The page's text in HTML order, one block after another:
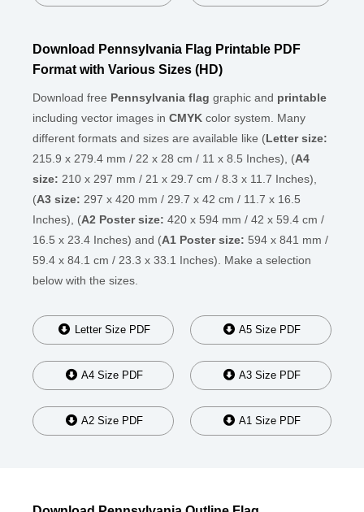
Download Pennsylvania Flag Printable PDF
Format with Various Sizes (HD)
Download free Pennsylvania flag graphic and printable
including vector images in CMYK color system. Many
different formats and sizes are available like (Letter size:
215.9 x 279.4 mm / 22 x 28 cm / 11 x 8.5 Inches), (A4
size: 210 x 297 mm / 21 x 29.7 cm / 8.3 x 11.7 Inches),
(A3 size: 297 x 420 mm / 29.7 x 42 cm / 11.7 x 16.5
Inches), (A2 Poster size: 420 x 594 mm / 42 x 59.4 cm /
16.5 x 23.4 Inches) and (A1 Poster size: 594 x 841 mm /
59.4 x 84.1 cm / 23.3 x 33.1 Inches). Make a selection
below with the sizes.
Letter Size PDF A5 Size PDF
A4 Size PDF A3 Size PDF
A2 Size PDF A1 Size PDF